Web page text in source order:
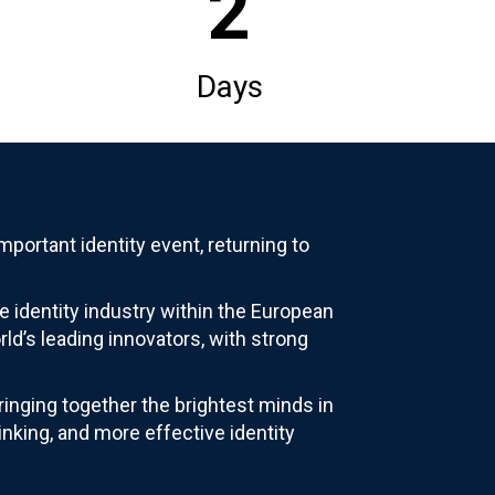
Days
identity event, returning to
identity industry within the European
leading innovators, with strong
together the brightest minds in
and more effective identity